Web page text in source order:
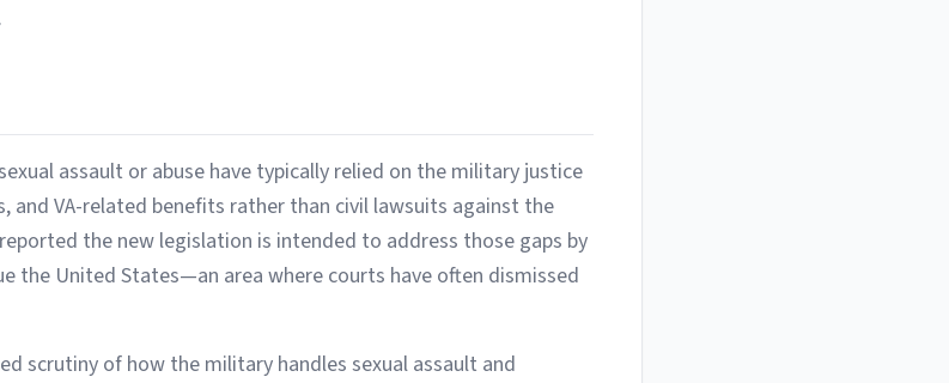
assault or abuse have typically relied on the military justice
VA-related benefits rather than civil lawsuits against the
the new legislation is intended to address those gaps by
the United States—an area where courts have often dismissed
scrutiny of how the military handles sexual assault and